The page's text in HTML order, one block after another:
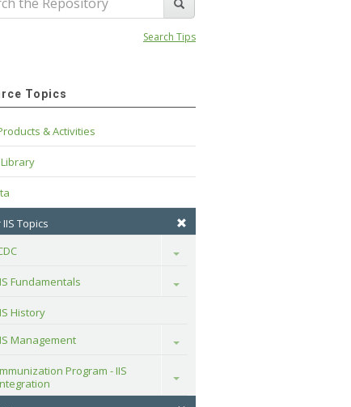
Search Tips
Topics
& Activities
Topics
Toggle
Fundamentals Toggle
History
Management
Toggle
Program - IIS
Toggle